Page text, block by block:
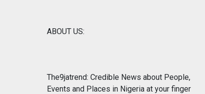
ABOUT US:
The9jatrend: Credible News about People,
Events and Places in Nigeria at your finger